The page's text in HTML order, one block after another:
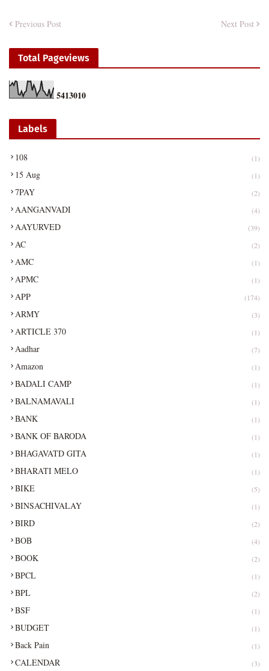
Previous Post Next Post
Total Pageviews
5413010
Labels
108 (1)
15 Aug (1)
7PAY (2)
AANGANVADI (4)
AAYURVED (39)
AC (2)
AMC (1)
APMC (1)
APP (174)
ARMY (3)
ARTICLE 370 (1)
Aadhar (7)
Amazon (1)
BADALI CAMP (1)
BALNAMAVALI (1)
BANK (1)
BANK OF BARODA (1)
BHAGAVATD GITA (1)
BHARATI MELO (1)
BIKE (5)
BINSACHIVALAY (1)
BIRD (2)
BOB (4)
BOOK (2)
BPCL (1)
BPL (2)
BSF (1)
BUDGET (1)
Back Pain (1)
CALENDAR (3)